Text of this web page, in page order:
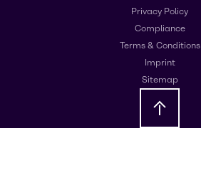
Privacy Policy
Compliance
Terms & Conditions
Imprint
Sitemap